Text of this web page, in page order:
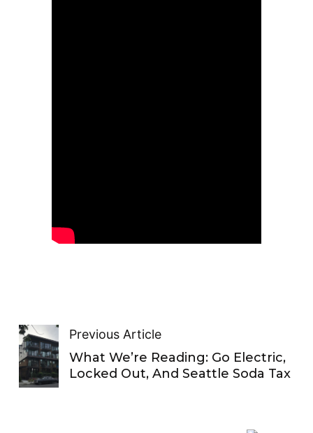
Previous Article
What We’re Reading: Go Electric,
Locked Out, And Seattle Soda Tax